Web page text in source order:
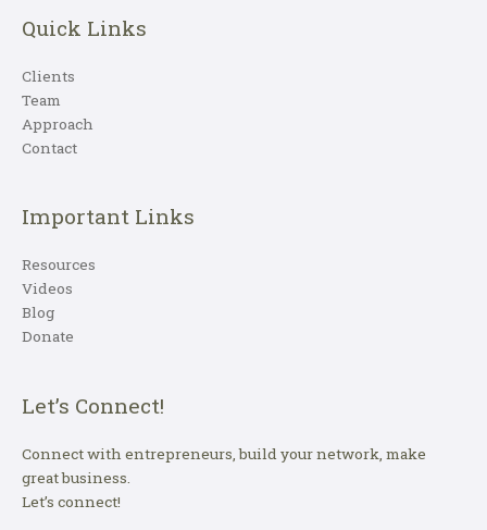
Quick Links
Clients
Team
Approach
Contact
Important Links
Resources
Videos
Blog
Donate
Let’s Connect!
Connect with entrepreneurs, build your network, make
great business.
Let’s connect!